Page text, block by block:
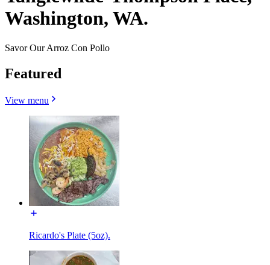
Washington, WA.
Savor Our Arroz Con Pollo
Featured
View menu
Ricardo's Plate (5oz).